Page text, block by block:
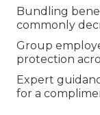
Bundling
commonly
Group
protection
Expert
for a